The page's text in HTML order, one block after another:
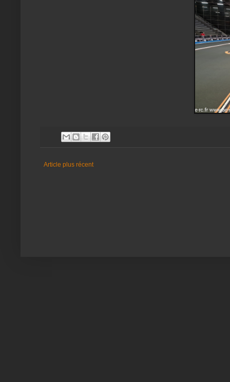
Article plus récent